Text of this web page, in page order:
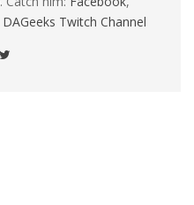
DAGeeks Twitch Channel